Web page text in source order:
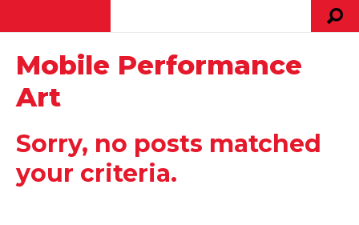
Mobile Performance
Art
Sorry, no posts matched
your criteria.